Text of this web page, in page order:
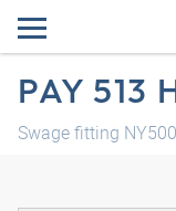
PAY 513
Swage fitting